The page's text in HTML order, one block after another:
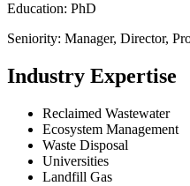
Education: PhD
Seniority: Manager, Director,
Industry Expertise
Reclaimed Wastewater
Ecosystem Management
Waste Disposal
Universities
Landfill Gas